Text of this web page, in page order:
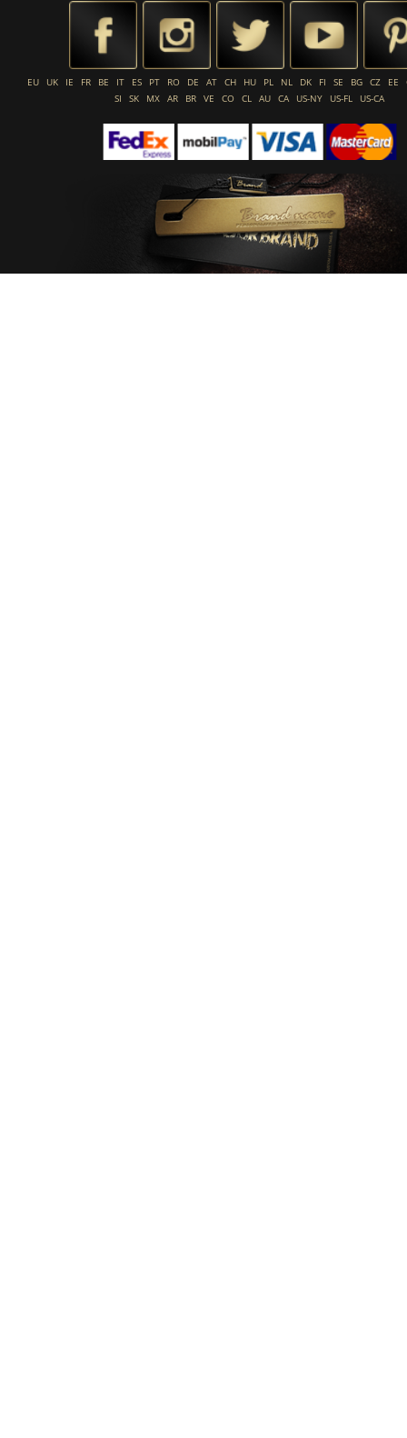
EU UK IE FR BE IT ES PT RO DE AT CH HU PL NL DK FI SE BG CZ EE
SI
SK MX AR BR VE CO CL AU CA US-NY US-FL US-CA